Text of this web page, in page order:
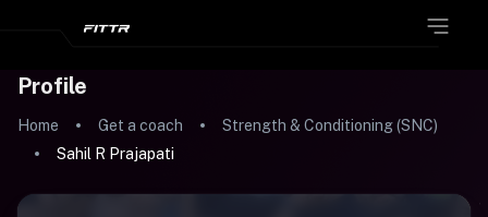
Profile
Home Get a coach
Strength & Conditioning (SNC)
Sahil R Prajapati